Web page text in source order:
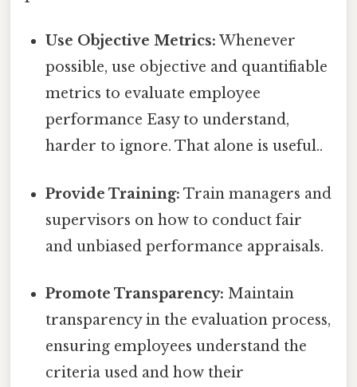
Use Objective Metrics: Whenever
possible, use objective and quantifiable
metrics to evaluate employee
performance Easy to understand,
harder to ignore. That alone is useful..
Provide Training: Train managers and
supervisors on how to conduct fair
and unbiased performance appraisals.
Promote Transparency: Maintain
transparency in the evaluation process,
ensuring employees understand the
criteria used and how their